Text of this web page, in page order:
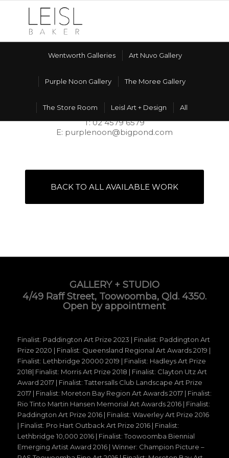
Wentworth Galleries Art Nuvo Gallery
Purple Noon Gallery The Moree Gallery
The Store Room Leisl Art + Design All
PURPLE NOON GALLERY
606 Terrace Rd, Freemans Reach NSW 2756
T: 02 4579 6579
E: purplenoon@bigpond.com
BACK TO ALL AVAILABLE WORK
GALLERY + STUDIO
4/49 Raff Street, Toowoomba, Qld. 4350.
Open by appointment
Finalist: Paddington Art Prize 2023 | Finalist: Paddington Art
Prize 2020 | Finalist: Queensland Regional Art Awards 2019 |
Finalist: Lethbridge 20000 2019 | Finalist: Hadleys Art Prize
2018| Finalist: Morris Art Prize 2018 | Finalist: Clayton Utz Art
Award 2017 | Finalist: Tattersalls Club Landscape Art Prize
2017 | Finalist: Moreton Bay Region Art Awards 2017 | Finalist:
Rio Tinto Martin Hansen Memorial Art Awards 2016 | Finalist:
Paddington Art Prize 2016 | Finalist: Waverley Art Prize 2016
| Finalist: Pro Hart Outback Art Prize 2016 | Finalist:
Lethbridge 10,000 2016 | Finalist: Toowoomba Biennial
Emerging Artist Award 2016 | Winner: Champion Picture –